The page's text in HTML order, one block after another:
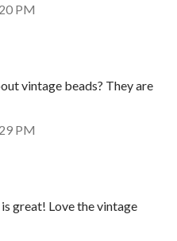
PM
vintage beads? They are
PM
great! Love the vintage